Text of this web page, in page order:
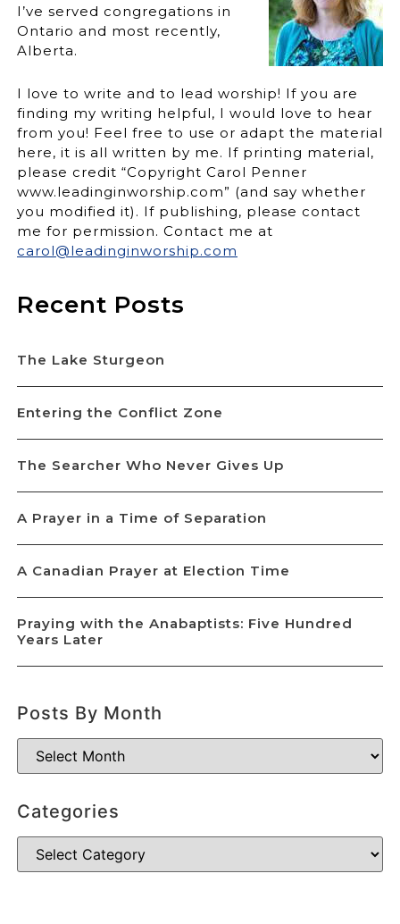
I’ve served congregations in
Ontario and most recently,
Alberta.
I love to write and to lead worship! If you are
finding my writing helpful, I would love to hear
from you! Feel free to use or adapt the material
here, it is all written by me. If printing material,
please credit “Copyright Carol Penner
www.leadinginworship.com” (and say whether
you modified it). If publishing, please contact
me for permission. Contact me at
carol@leadinginworship.com
Recent Posts
The Lake Sturgeon
Entering the Conflict Zone
The Searcher Who Never Gives Up
A Prayer in a Time of Separation
A Canadian Prayer at Election Time
Praying with the Anabaptists: Five Hundred
Years Later
Posts By Month
Categories